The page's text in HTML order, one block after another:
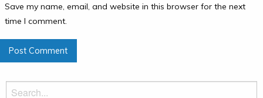
Save my name, email, and website in this browser for the next
time I comment.
Search